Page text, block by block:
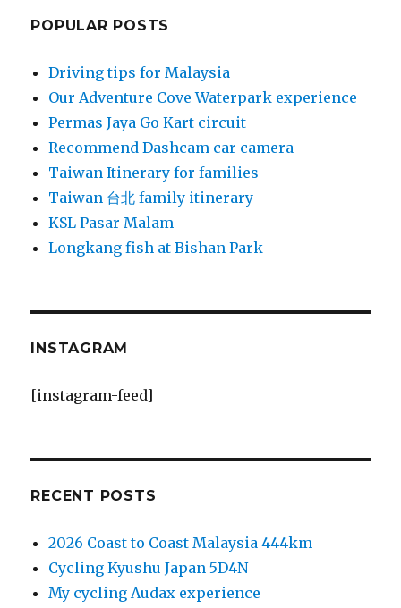
POPULAR POSTS
Driving tips for Malaysia
Our Adventure Cove Waterpark experience
Permas Jaya Go Kart circuit
Recommend Dashcam car camera
Taiwan Itinerary for families
Taiwan 台北 family itinerary
KSL Pasar Malam
Longkang fish at Bishan Park
INSTAGRAM
[instagram-feed]
RECENT POSTS
2026 Coast to Coast Malaysia 444km
Cycling Kyushu Japan 5D4N
My cycling Audax experience